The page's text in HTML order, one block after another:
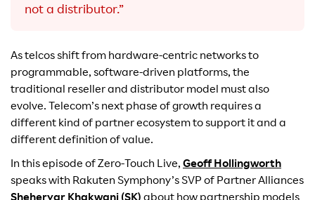
not a distributor.”
As telcos shift from hardware-centric networks to
programmable, software-driven platforms, the
traditional reseller and distributor model must also
evolve. Telecom’s next phase of growth requires a
different kind of partner ecosystem to support it and a
different definition of value.
In this episode of Zero-Touch Live, Geoff Hollingworth
speaks with Rakuten Symphony’s SVP of Partner Alliances